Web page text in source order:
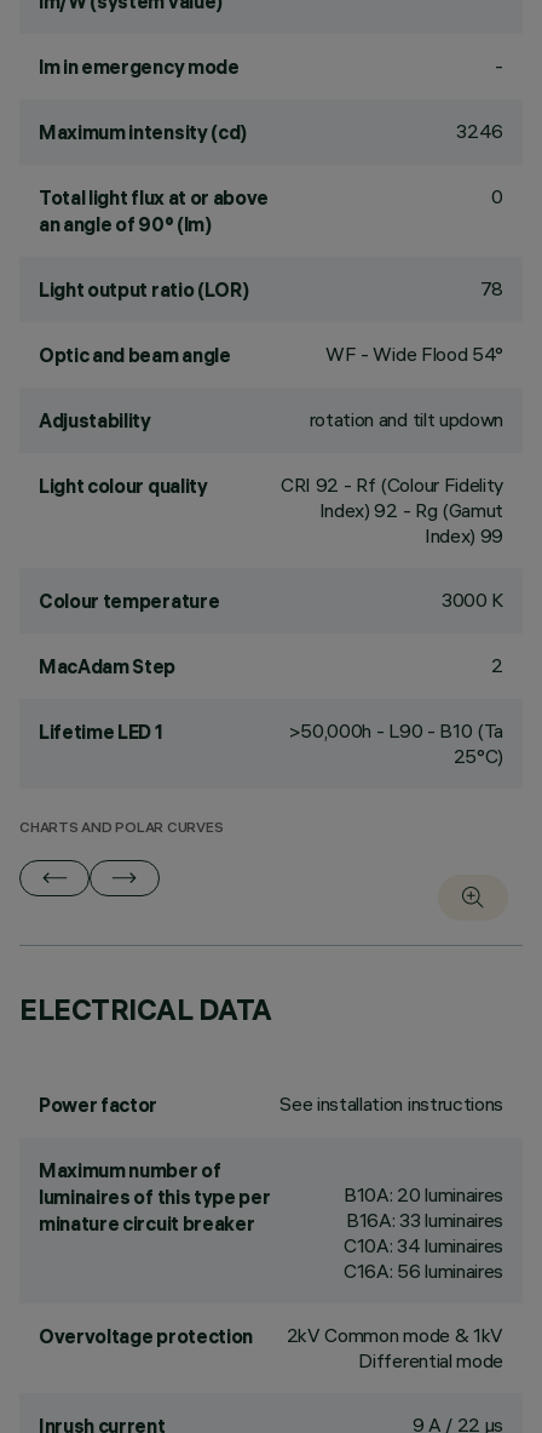
lm in emergency mode -
Maximum intensity (cd) 3246
Total light flux at or above
an angle of 90° (lm)
0
Light output ratio (LOR) 78
Optic and beam angle WF - Wide Flood 54°
Adjustability rotation and tilt updown
Light colour quality CRI 92 - Rf (Colour Fidelity
Index) 92 - Rg (Gamut
Index) 99
Colour temperature 3000 K
MacAdam Step 2
Lifetime LED 1
>50,000h - L90 - B10 (Ta
25°C)
CHARTS AND POLAR CURVES
ELECTRICAL DATA
Power factor See installation instructions
Maximum number of
luminaires of this type per
minature circuit breaker
B10A: 20 luminaires
B16A: 33 luminaires
C10A: 34 luminaires
C16A: 56 luminaires
Overvoltage protection
2kV Common mode & 1kV
Differential mode
Inrush current 9 A / 22 µs